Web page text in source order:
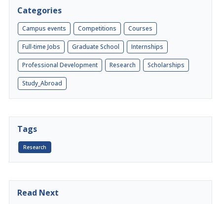
Categories
Campus events Competitions Courses
Full-time Jobs Graduate School Internships
Professional Development Research Scholarships
Study_Abroad
Tags
Research
Read Next